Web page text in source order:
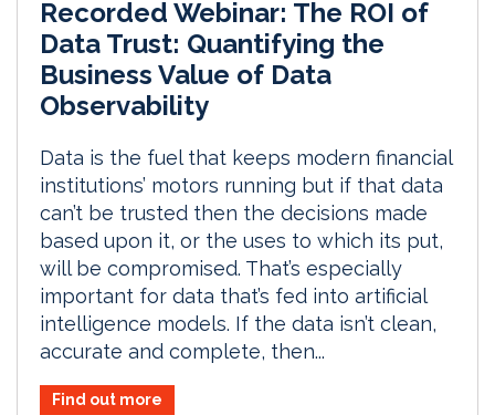
Recorded Webinar: The ROI of
Data Trust: Quantifying the
Business Value of Data
Observability
Data is the fuel that keeps modern financial
institutions’ motors running but if that data
can’t be trusted then the decisions made
based upon it, or the uses to which its put,
will be compromised. That’s especially
important for data that’s fed into artificial
intelligence models. If the data isn’t clean,
accurate and complete, then...
Find out more